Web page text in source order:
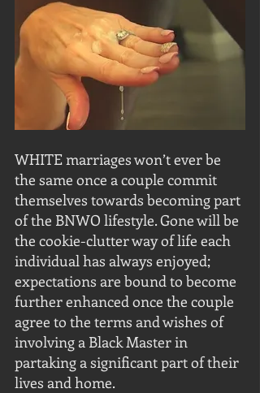
WHITE marriages won’t ever be
the same once a couple commit
themselves towards becoming part
of the BNWO lifestyle. Gone will be
the cookie-clutter way of life each
individual has always enjoyed;
expectations are bound to become
further enhanced once the couple
agree to the terms and wishes of
involving a Black Master in
partaking a significant part of their
lives and home.